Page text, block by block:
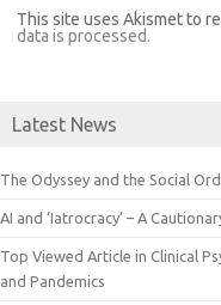
This site uses Akismet to
data is processed.
Latest News
The Odyssey and the Social
AI and ‘Iatrocracy’ – A
Top Viewed Article in Clinical
and Pandemics